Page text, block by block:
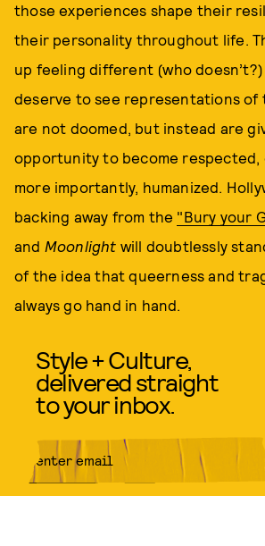
those experiences shape their
their personality throughout life.
up feeling different (who
deserve to see representations of
are not doomed, but instead are
opportunity to become respected,
more importantly, humanized.
backing away from the "Bury your
and Moonlight will doubtlessly
of the idea that queerness and
always go hand in hand.
Style + Culture,
delivered straight
to your inbox.